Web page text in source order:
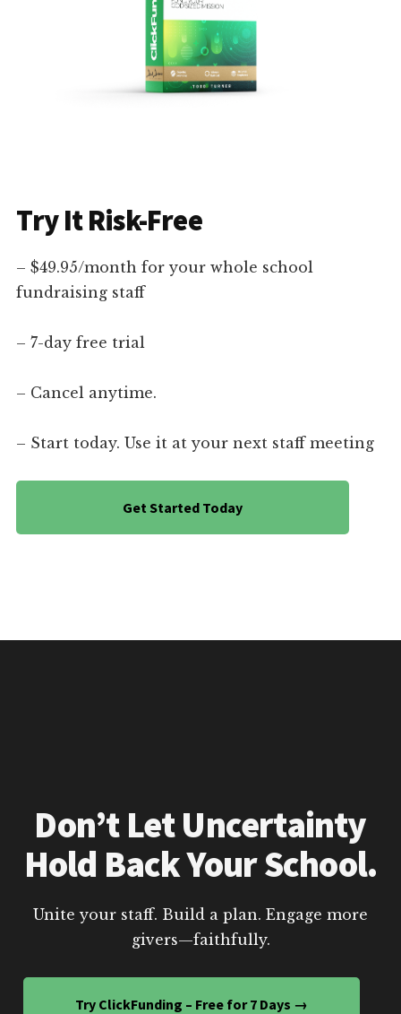
Try It Risk-Free
– $49.95/month for your whole school
fundraising staff
– 7-day free trial
– Cancel anytime.
– Start today. Use it at your next staff meeting
Get Started Today
Don’t Let Uncertainty
Hold Back Your School.
Unite your staff. Build a plan. Engage more
givers—faithfully.
Try ClickFunding – Free for 7 Days →